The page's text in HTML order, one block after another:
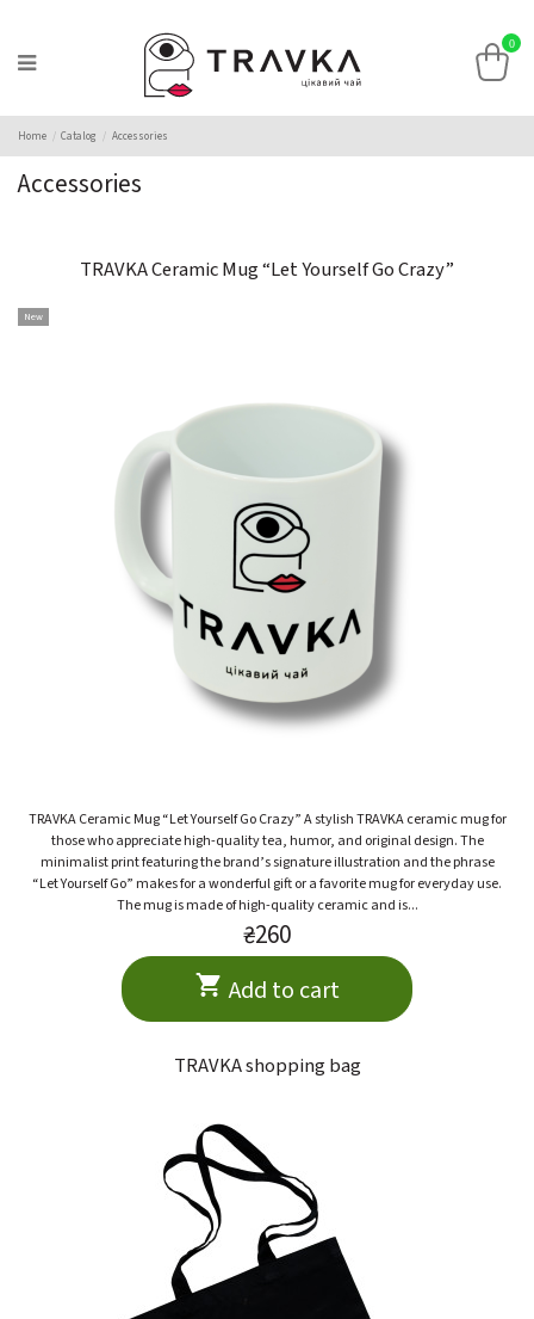
0
Home Catalog Accessories
Accessories
TRAVKA Ceramic Mug “Let Yourself Go Crazy”
New
TRAVKA Ceramic Mug “Let Yourself Go Crazy” A stylish TRAVKA ceramic mug for
those who appreciate high-quality tea, humor, and original design. The
minimalist print featuring the brand’s signature illustration and the phrase
“Let Yourself Go” makes for a wonderful gift or a favorite mug for everyday use.
The mug is made of high-quality ceramic and is...
₴260
Add to cart
TRAVKA shopping bag